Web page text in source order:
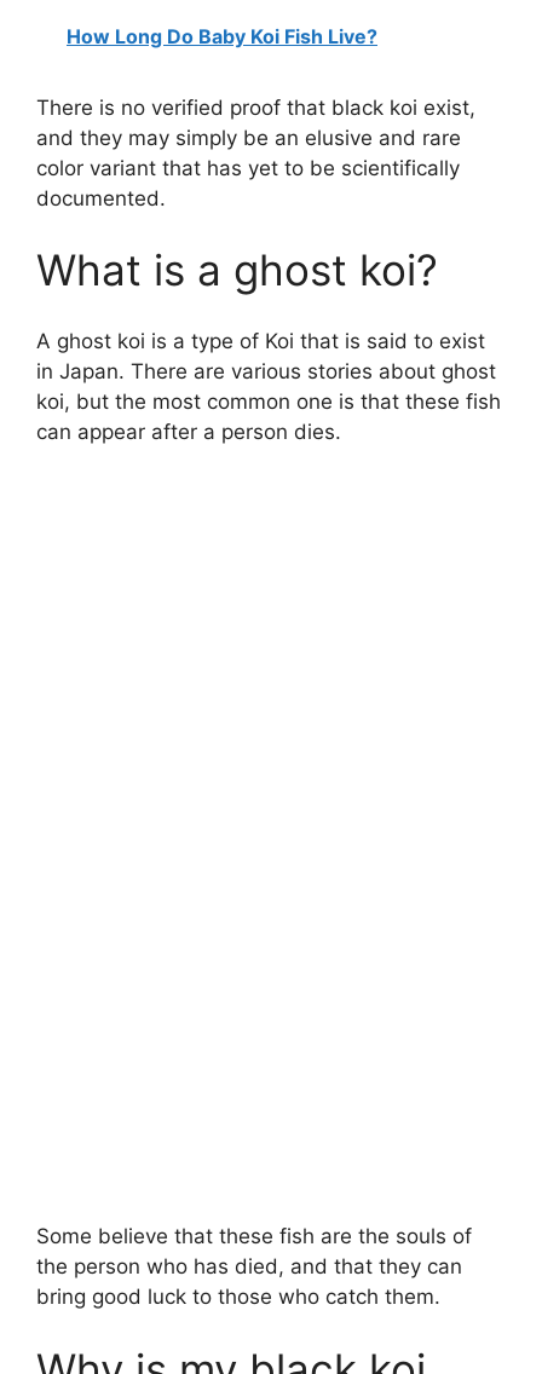
How Long Do Baby Koi Fish Live?
There is no verified proof that black koi exist,
and they may simply be an elusive and rare
color variant that has yet to be scientifically
documented.
What is a ghost koi?
A ghost koi is a type of Koi that is said to exist
in Japan. There are various stories about ghost
koi, but the most common one is that these fish
can appear after a person dies.
Some believe that these fish are the souls of
the person who has died, and that they can
bring good luck to those who catch them.